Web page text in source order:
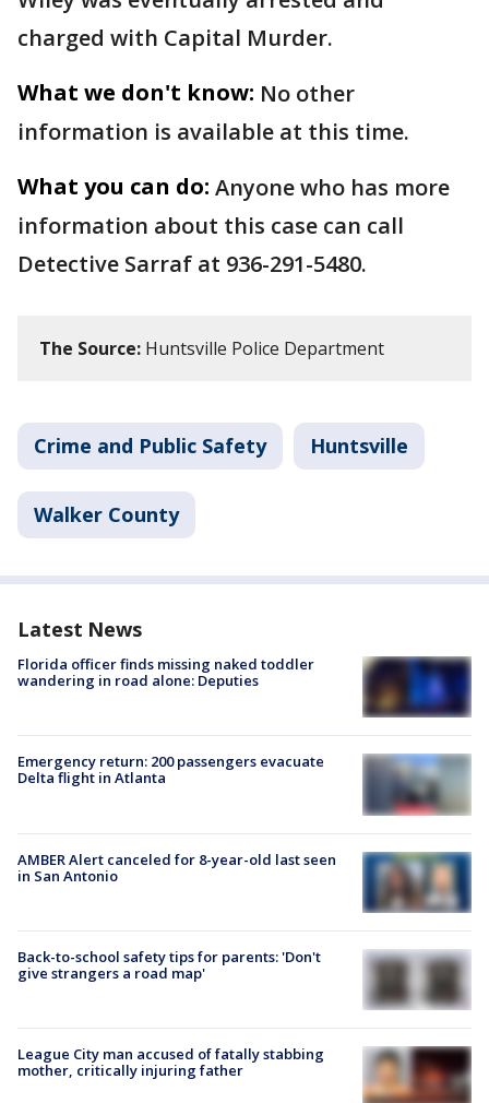
charged with Capital Murder.
What we don't know: No other
information is available at this time.
What you can do: Anyone who has more
information about this case can call
Detective Sarraf at 936-291-5480.
The Source: Huntsville Police Department
Crime and Public Safety Huntsville
Walker County
Latest News
Florida officer finds missing naked toddler
wandering in road alone: Deputies
Emergency return: 200 passengers evacuate
Delta flight in Atlanta
AMBER Alert canceled for 8-year-old last seen
in San Antonio
Back-to-school safety tips for parents: 'Don't
give strangers a road map'
League City man accused of fatally stabbing
mother, critically injuring father